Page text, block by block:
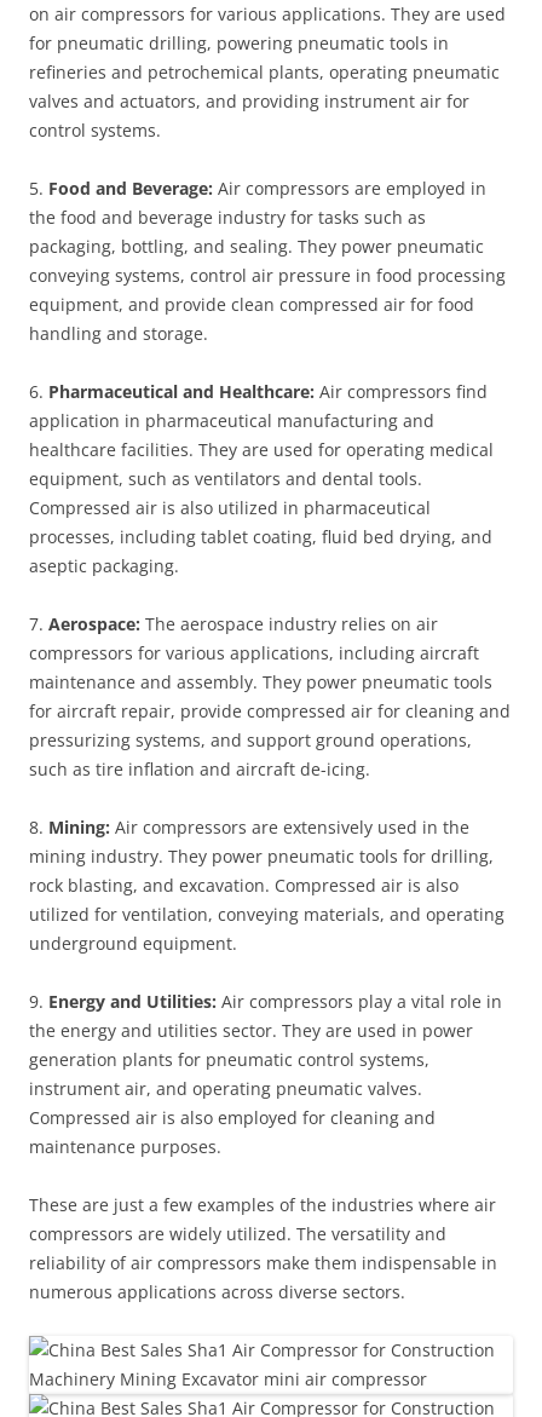
on air compressors for various applications. They are used
for pneumatic drilling, powering pneumatic tools in
refineries and petrochemical plants, operating pneumatic
valves and actuators, and providing instrument air for
control systems.
5. Food and Beverage: Air compressors are employed in
the food and beverage industry for tasks such as
packaging, bottling, and sealing. They power pneumatic
conveying systems, control air pressure in food processing
equipment, and provide clean compressed air for food
handling and storage.
6. Pharmaceutical and Healthcare: Air compressors find
application in pharmaceutical manufacturing and
healthcare facilities. They are used for operating medical
equipment, such as ventilators and dental tools.
Compressed air is also utilized in pharmaceutical
processes, including tablet coating, fluid bed drying, and
aseptic packaging.
7. Aerospace: The aerospace industry relies on air
compressors for various applications, including aircraft
maintenance and assembly. They power pneumatic tools
for aircraft repair, provide compressed air for cleaning and
pressurizing systems, and support ground operations,
such as tire inflation and aircraft de-icing.
8. Mining: Air compressors are extensively used in the
mining industry. They power pneumatic tools for drilling,
rock blasting, and excavation. Compressed air is also
utilized for ventilation, conveying materials, and operating
underground equipment.
9. Energy and Utilities: Air compressors play a vital role in
the energy and utilities sector. They are used in power
generation plants for pneumatic control systems,
instrument air, and operating pneumatic valves.
Compressed air is also employed for cleaning and
maintenance purposes.
These are just a few examples of the industries where air
compressors are widely utilized. The versatility and
reliability of air compressors make them indispensable in
numerous applications across diverse sectors.